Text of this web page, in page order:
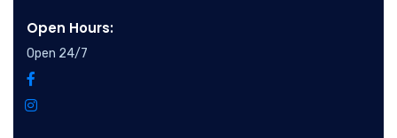
Open Hours:
Open 24/7